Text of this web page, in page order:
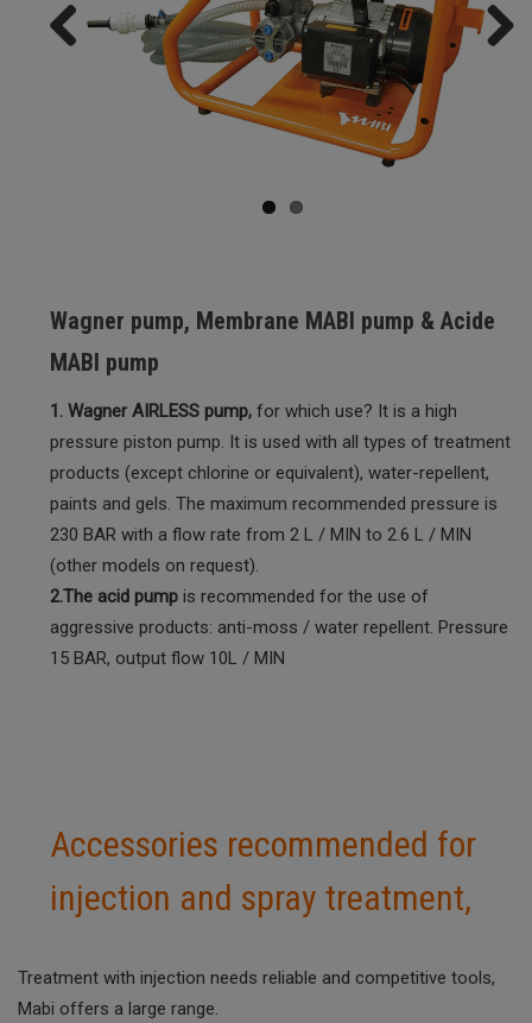
Wagner pump, Membrane MABI pump & Acide
MABI pump
1. Wagner AIRLESS pump, for which use? It is a high
pressure piston pump. It is used with all types of treatment
products (except chlorine or equivalent), water-repellent,
paints and gels. The maximum recommended pressure is
230 BAR with a flow rate from 2 L / MIN to 2.6 L / MIN
(other models on request).
2.The acid pump is recommended for the use of
aggressive products: anti-moss / water repellent. Pressure
15 BAR, output flow 10L / MIN
Accessories recommended for
injection and spray treatment,
Treatment with injection needs reliable and competitive tools,
Mabi offers a large range.